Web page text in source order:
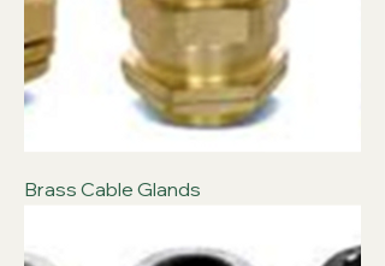
Brass Cable Glands